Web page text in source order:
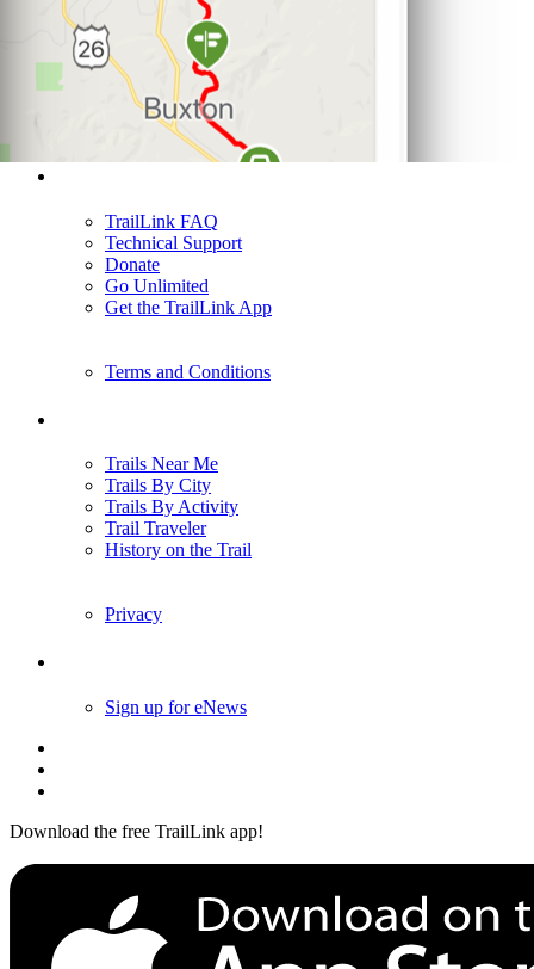
TrailLink FAQ
Technical Support
Donate
Go Unlimited
Get the TrailLink App
Terms and Conditions
Trails Near Me
Trails By City
Trails By Activity
Trail Traveler
History on the Trail
Privacy
Sign up for eNews
Download the free TrailLink app!